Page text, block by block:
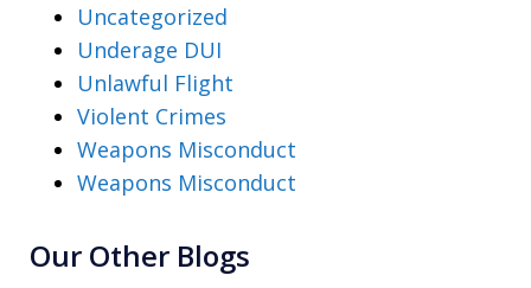
Uncategorized
Underage DUI
Unlawful Flight
Violent Crimes
Weapons Misconduct
Weapons Misconduct
Our Other Blogs